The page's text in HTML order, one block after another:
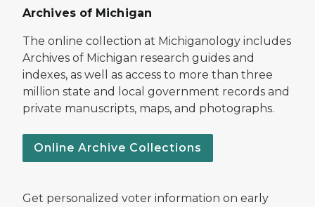
Archives of Michigan
The online collection at Michiganology includes
Archives of Michigan research guides and
indexes, as well as access to more than three
million state and local government records and
private manuscripts, maps, and photographs.
Online Archive Collections
Get personalized voter information on early